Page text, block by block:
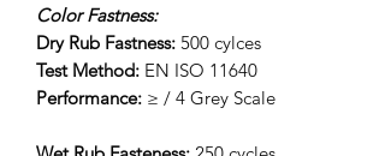
Color Fastness:
Dry Rub Fastness: 500 cylces
Test Method: EN ISO 11640
Performance: ≥ / 4 Grey Scale